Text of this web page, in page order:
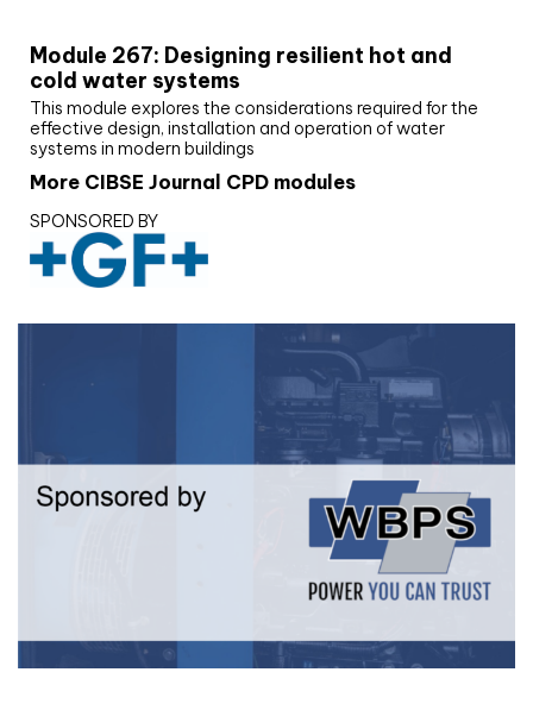
Module 267: Designing resilient hot and
cold water systems
This module explores the considerations required for the
effective design, installation and operation of water
systems in modern buildings
More CIBSE Journal CPD modules
SPONSORED BY